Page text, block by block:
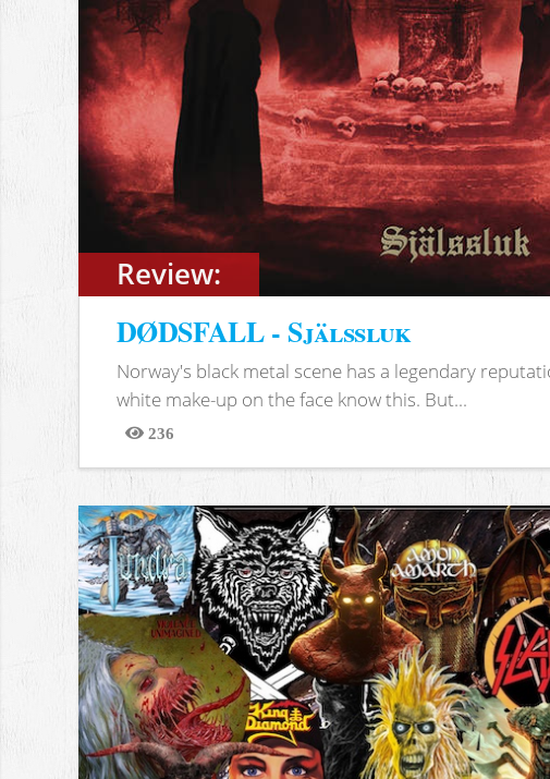
Review:
DØDSFALL - Själssluk
Norway's black metal scene has a legendary
white make-up on the face know this. But...
236
Views